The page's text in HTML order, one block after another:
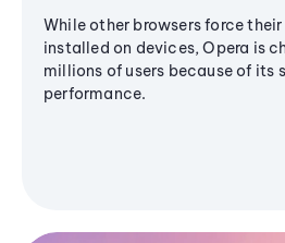
While other browsers force
installed on devices, Opera is
millions of users because of its
performance.